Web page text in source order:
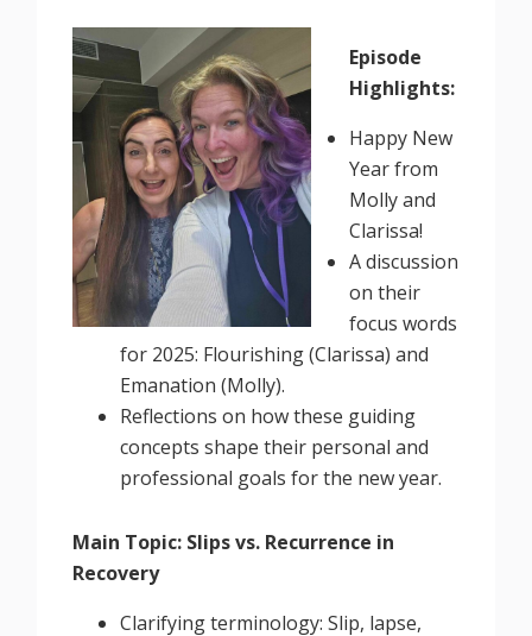
Episode
Highlights:
Happy New
Year from
Molly and
Clarissa!
A discussion
on their
focus words
for 2025: Flourishing (Clarissa) and
Emanation (Molly).
Reflections on how these guiding
concepts shape their personal and
professional goals for the new year.
Main Topic: Slips vs. Recurrence in
Recovery
Clarifying terminology: Slip, lapse,